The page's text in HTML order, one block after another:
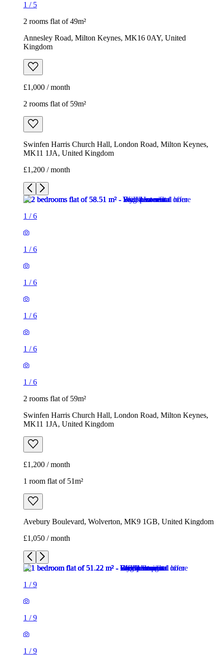
1 / 5
2 rooms flat of 49m²
Annesley Road, Milton Keynes, MK16 0AY, United
Kingdom
£1,000 / month
2 rooms flat of 59m²
Swinfen Harris Church Hall, London Road, Milton Keynes,
MK11 1JA, United Kingdom
£1,200 / month
1 /6
1 /6
1 /6
1 /6
1 /6
1 /6
2 rooms flat of 59m²
Swinfen Harris Church Hall, London Road, Milton Keynes,
MK11 1JA, United Kingdom
£1,200 / month
1 room flat of 51m²
Avebury Boulevard, Wolverton, MK9 1GB, United Kingdom
£1,050 / month
1 /9
1 /9
1 /9